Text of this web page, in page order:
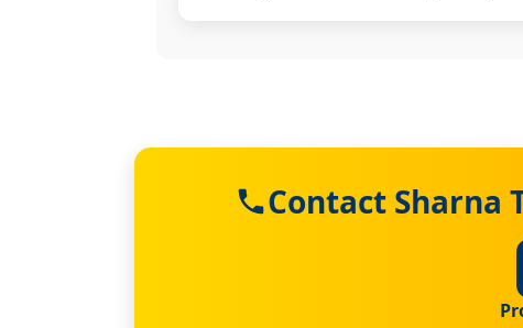
Contact Sharna